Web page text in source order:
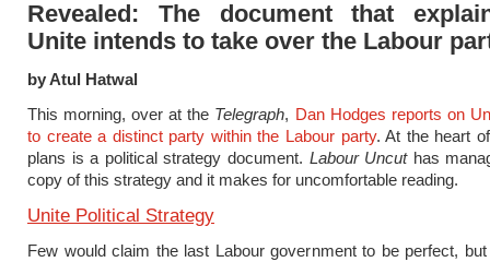
Revealed: The document that
Unite intends to take over the Labour
by Atul Hatwal
This morning, over at the Telegraph, Dan Hodges reports on
to create a distinct party within the Labour party. At the heart
plans is a political strategy document. Labour Uncuthas
copy of this strategy and it makes for uncomfortable reading.
Unite Political Strategy
Few would claim the last Labour government to be perfect,